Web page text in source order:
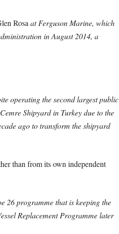
Rosa at Ferguson Marine, which
in August 2014, a
operating the second largest public
Shipyard in Turkey due to the
ago to transform the shipyard
than from its own independent
26 programme that is keeping the
Replacement Programme later